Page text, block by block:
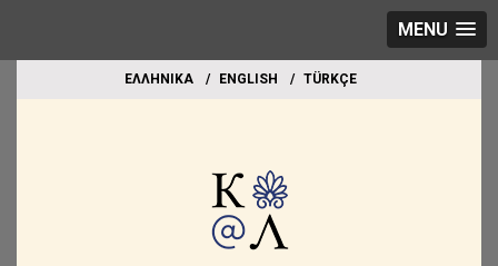
MENU
EΛΛΗΝΙΚΑ ΕΝGLISH TÜRKÇE